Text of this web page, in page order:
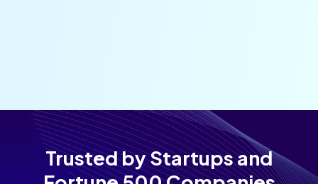
Trusted by Startups and